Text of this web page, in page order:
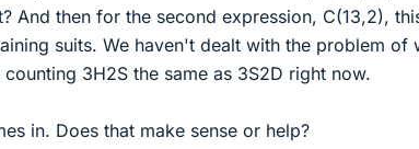
And then for the second expression, C(13,2),
suits. We haven't dealt with the problem of
3H2S the same as 3S2D right now.
in. Does that make sense or help?